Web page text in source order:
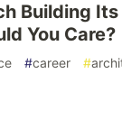
Building
You Care?
#career #